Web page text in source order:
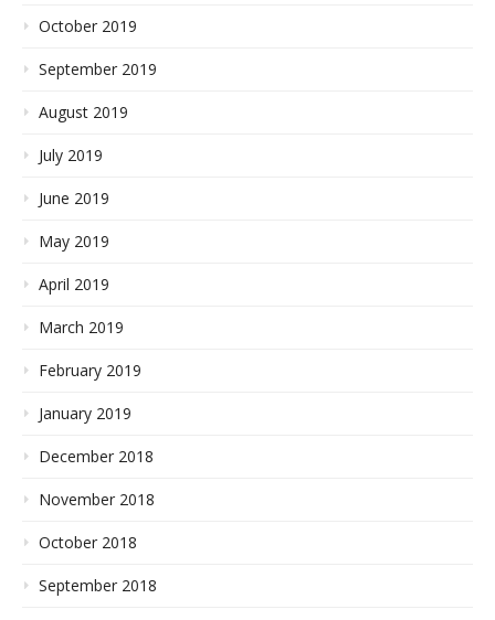
October 2019
September 2019
August 2019
July 2019
June 2019
May 2019
April 2019
March 2019
February 2019
January 2019
December 2018
November 2018
October 2018
September 2018